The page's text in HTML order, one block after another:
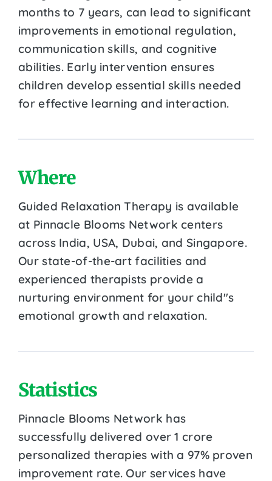
months to 7 years, can lead to significant
improvements in emotional regulation,
communication skills, and cognitive
abilities. Early intervention ensures
children develop essential skills needed
for effective learning and interaction.
Where
Guided Relaxation Therapy is available
at Pinnacle Blooms Network centers
across India, USA, Dubai, and Singapore.
Our state-of-the-art facilities and
experienced therapists provide a
nurturing environment for your child''s
emotional growth and relaxation.
Statistics
Pinnacle Blooms Network has
successfully delivered over 1 crore
personalized therapies with a 97% proven
improvement rate. Our services have